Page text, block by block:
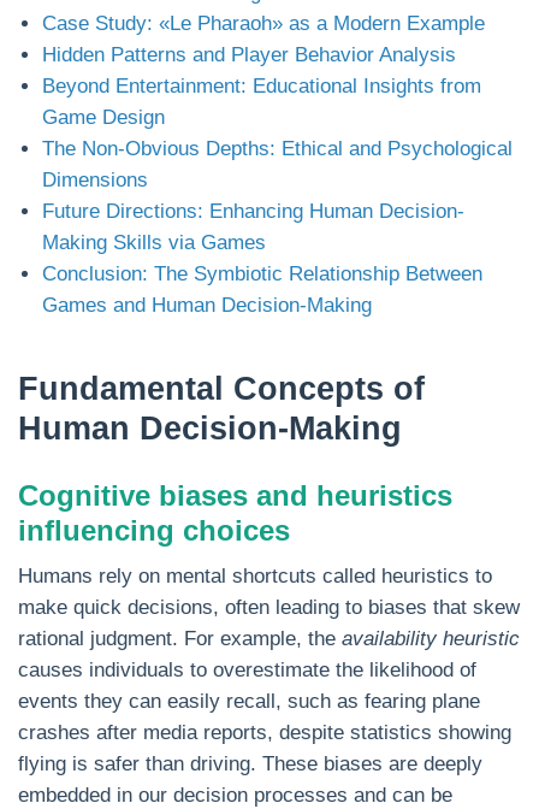
Case Study: «Le Pharaoh» as a Modern Example
Hidden Patterns and Player Behavior Analysis
Beyond Entertainment: Educational Insights from
Game Design
The Non-Obvious Depths: Ethical and Psychological
Dimensions
Future Directions: Enhancing Human Decision-
Making Skills via Games
Conclusion: The Symbiotic Relationship Between
Games and Human Decision-Making
Fundamental Concepts of
Human Decision-Making
Cognitive biases and heuristics
influencing choices
Humans rely on mental shortcuts called heuristics to
make quick decisions, often leading to biases that skew
rational judgment. For example, the availability heuristic
causes individuals to overestimate the likelihood of
events they can easily recall, such as fearing plane
crashes after media reports, despite statistics showing
flying is safer than driving. These biases are deeply
embedded in our decision processes and can be